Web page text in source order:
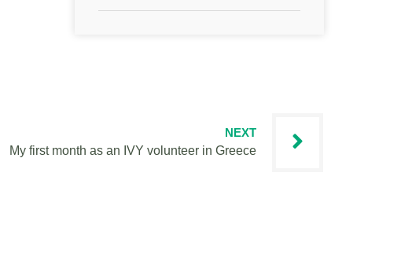
NEXT
My first month as an IVY volunteer in Greece